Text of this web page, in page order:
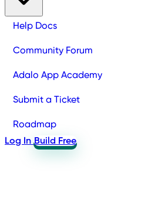
Help Docs
Community Forum
Adalo App Academy
Submit a Ticket
Roadmap
Log In Build Free